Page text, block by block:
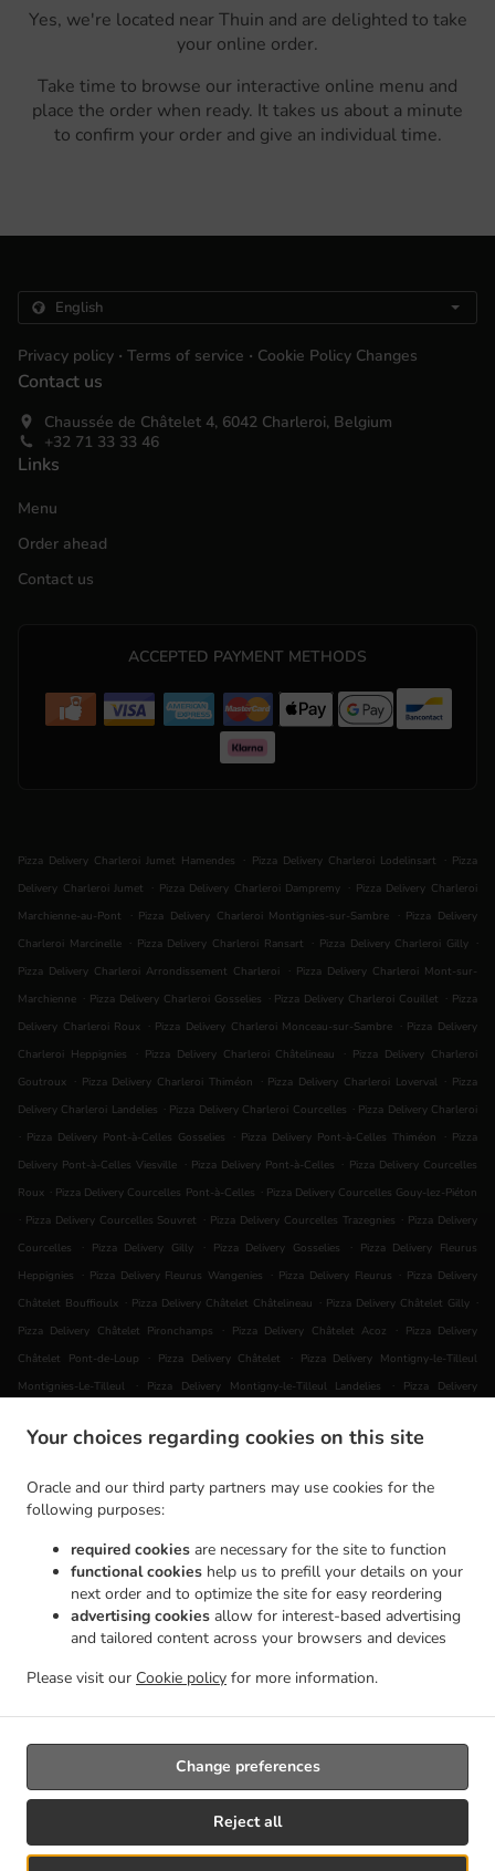
Your choices regarding cookies on this site
Oracle and our third party partners may use cookies for the
following purposes:
required cookies are necessary for the site to function
functional cookies help us to prefill your details on your
next order and to optimize the site for easy reordering
advertising cookies allow for interest-based advertising
and tailored content across your browsers and devices
Please visit our Cookie policy for more information.
Reject all
Change preferences
Yes, we're located near Thuin and are delighted to take
your online order.
Take time to browse our interactive online menu and
place the order when ready. It takes us about a minute
to confirm your order and give an individual time.
Privacy policy . Terms of service . Cookie Policy Changes
Contact us
Chaussée de Châtelet 4, 6042 Charleroi, Belgium
+32 71 33 33 46
Links
Menu
Order ahead
Contact us
ACCEPTED PAYMENT METHODS
Pizza Delivery Charleroi Jumet Hamendes . Pizza Delivery Charleroi Lodelinsart . Pizza
Delivery Charleroi Jumet
. Pizza Delivery Charleroi Dampremy . Pizza Delivery Charleroi
Marchienne-au-Pont
. Pizza Delivery Charleroi Montignies-sur-Sambre . Pizza Delivery
Charleroi Marcinelle . Pizza Delivery Charleroi Ransart . Pizza Delivery Charleroi Gilly .
Pizza Delivery Charleroi Arrondissement Charleroi
. Pizza Delivery Charleroi Mont-sur-
Marchienne . Pizza Delivery Charleroi Gosselies . Pizza Delivery Charleroi Couillet . Pizza
Delivery Charleroi Roux . Pizza Delivery Charleroi Monceau-sur-Sambre . Pizza Delivery
Charleroi Heppignies
. Pizza Delivery Charleroi Châtelineau . Pizza Delivery Charleroi
Goutroux . Pizza Delivery Charleroi Thiméon . Pizza Delivery Charleroi Loverval . Pizza
Delivery Charleroi Landelies . Pizza Delivery Charleroi Courcelles . Pizza Delivery Charleroi
. Pizza Delivery Pont-à-Celles Gosselies . Pizza Delivery Pont-à-Celles Thiméon . Pizza
Delivery Pont-à-Celles Viesville . Pizza Delivery Pont-à-Celles . Pizza Delivery Courcelles
Roux . Pizza Delivery Courcelles Pont-à-Celles . Pizza Delivery Courcelles Gouy-lez-Piéton
. Pizza Delivery Courcelles Souvret . Pizza Delivery Courcelles Trazegnies . Pizza Delivery
Courcelles
. Pizza Delivery Gilly . Pizza Delivery Gosselies . Pizza Delivery Fleurus
Heppignies
. Pizza Delivery Fleurus Wangenies . Pizza Delivery Fleurus . Pizza Delivery
Châtelet Bouffioulx . Pizza Delivery Châtelet Châtelineau . Pizza Delivery Châtelet Gilly .
Pizza Delivery Châtelet Pironchamps
. Pizza Delivery Châtelet Acoz . Pizza Delivery
Châtelet Pont-de-Loup
. Pizza Delivery Châtelet . Pizza Delivery Montigny-le-Tilleul
Montignies-Le-Tilleul
. Pizza Delivery Montigny-le-Tilleul Landelies .
Pizza Delivery
sur-Sambre
. Pizza Delivery Montigny-le-Tilleul . Pizza Delivery Châtelineau
Pizza Delivery Les Bons Villers Thiméon . Pizza Delivery Les Bons Villers Heppignies
Gerpinnes Loverval . Pizza Delivery Gerpinnes Acoz . Pizza Delivery Gerpinnes .
Delivery Farciennes Fleurus
. Pizza Delivery Farciennes Pironchamps .
Pizza Delivery
Farciennes Châtelineau
Pizza Delivery Farciennes
Pizza Delivery Fontaine-l'Évêque
Fontaine-L'Évêque . Pizza Delivery Fontaine-l'Évêque Leernes . Pizza Delivery Fontaine-
. . Pizza Delivery Aiseau-Presles Pont-de-Loup
Aiseau-Presles . Takeaway food delivery
Supported by:
Créateur du site | DRJ Digital Company | contact@drjdigitalcompany.be